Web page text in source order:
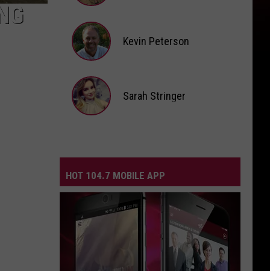
Ahne
Peterson
Kevin Peterson
Sarah Stringer
HOT 104.7 MOBILE APP